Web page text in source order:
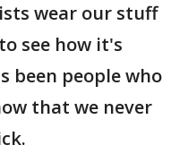
wear our stuff
see how it's
been people who
that we never